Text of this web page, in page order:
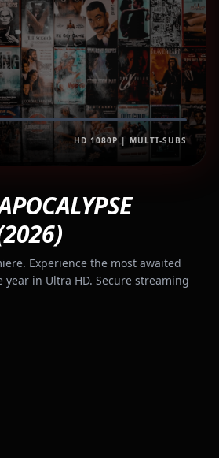
HD 1080P | MULTI-SUBS
Experience the most awaited
in Ultra HD. Secure streaming